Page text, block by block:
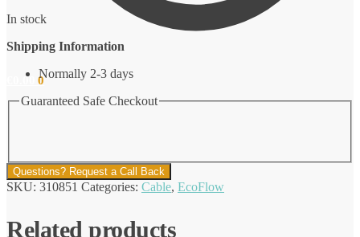
0.00 0
In stock
Shipping Information
Normally 2-3 days
Guaranteed Safe Checkout
Questions? Request a Call Back
SKU: 310851 Categories: Cable, EcoFlow
Related products